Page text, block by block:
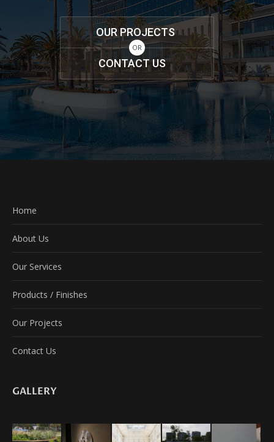
OUR PROJECTS
OR
CONTACT US
Home
About Us
Our Services
Products / Finishes
Our Projects
Contact Us
GALLERY